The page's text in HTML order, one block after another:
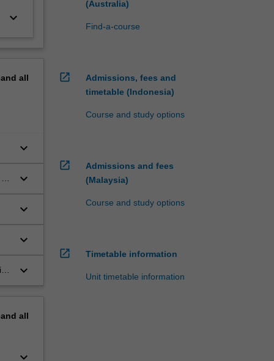
keyboard_arrow_down
all
keyboard_arrow_down
keyboard_arrow_down
keyboard_arrow_down
keyboard_arrow_down
keyboard_arrow_down
all
keyboard_arrow_down
(Australia)
Find-a-course
open_in_new
Admissions, fees and
timetable (Indonesia)
Course and study options
open_in_new
Admissions and fees
(Malaysia)
Course and study options
open_in_new Timetable information
Unit timetable information